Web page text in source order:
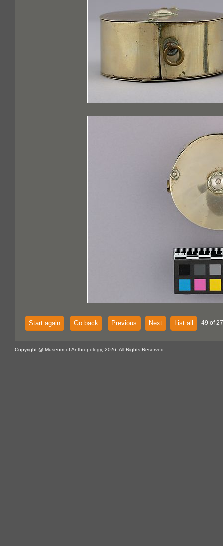
Start again Go back Previous Next List all 49 of
Copyright @ Museum of Anthropology, 2026. All Rights Reserved.